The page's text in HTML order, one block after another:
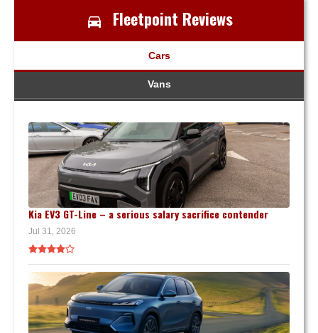
Fleetpoint Reviews
Cars
Vans
Kia EV3 GT-Line – a serious salary sacrifice contender
Jul 31, 2026